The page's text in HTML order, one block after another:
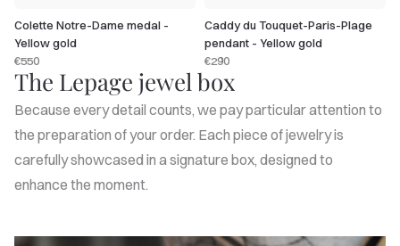
Colette Notre-Dame medal -
Yellow gold
€550
Caddy du Touquet-Paris-Plage
pendant - Yellow gold
€290
The Lepage jewel box
Because every detail counts, we pay particular attention to
the preparation of your order. Each piece of jewelry is
carefully showcased in a signature box, designed to
enhance the moment.